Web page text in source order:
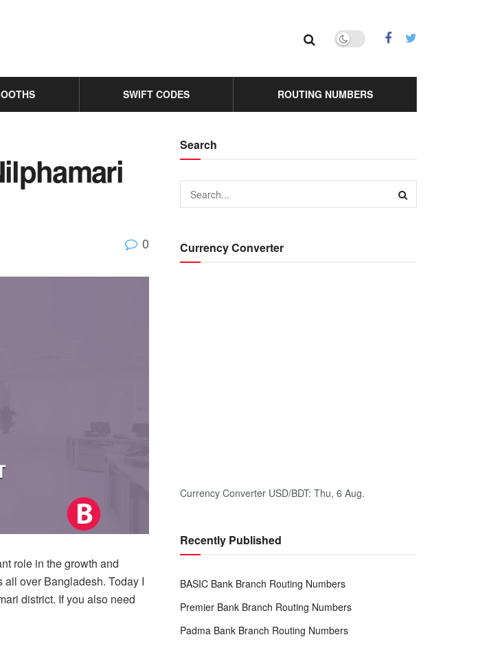
SWIFT CODES ROUTING NUMBERS
0
role in the growth and
all over Bangladesh. Today I
district. If you also need
Search
Currency Converter
Currency Converter USD/BDT: Thu, 6 Aug.
Recently Published
BASIC Bank Branch Routing Numbers
Premier Bank Branch Routing Numbers
Padma Bank Branch Routing Numbers